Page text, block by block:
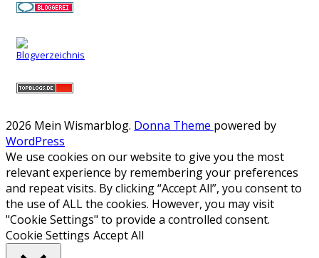
2026 Mein Wismarblog. Donna Theme powered by
WordPress
We use cookies on our website to give you the most
relevant experience by remembering your preferences
and repeat visits. By clicking “Accept All”, you consent to
the use of ALL the cookies. However, you may visit
"Cookie Settings" to provide a controlled consent.
Cookie Settings Accept All